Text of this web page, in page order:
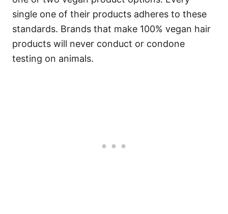
single one of their products adheres to these
standards. Brands that make 100% vegan hair
products will never conduct or condone
testing on animals.